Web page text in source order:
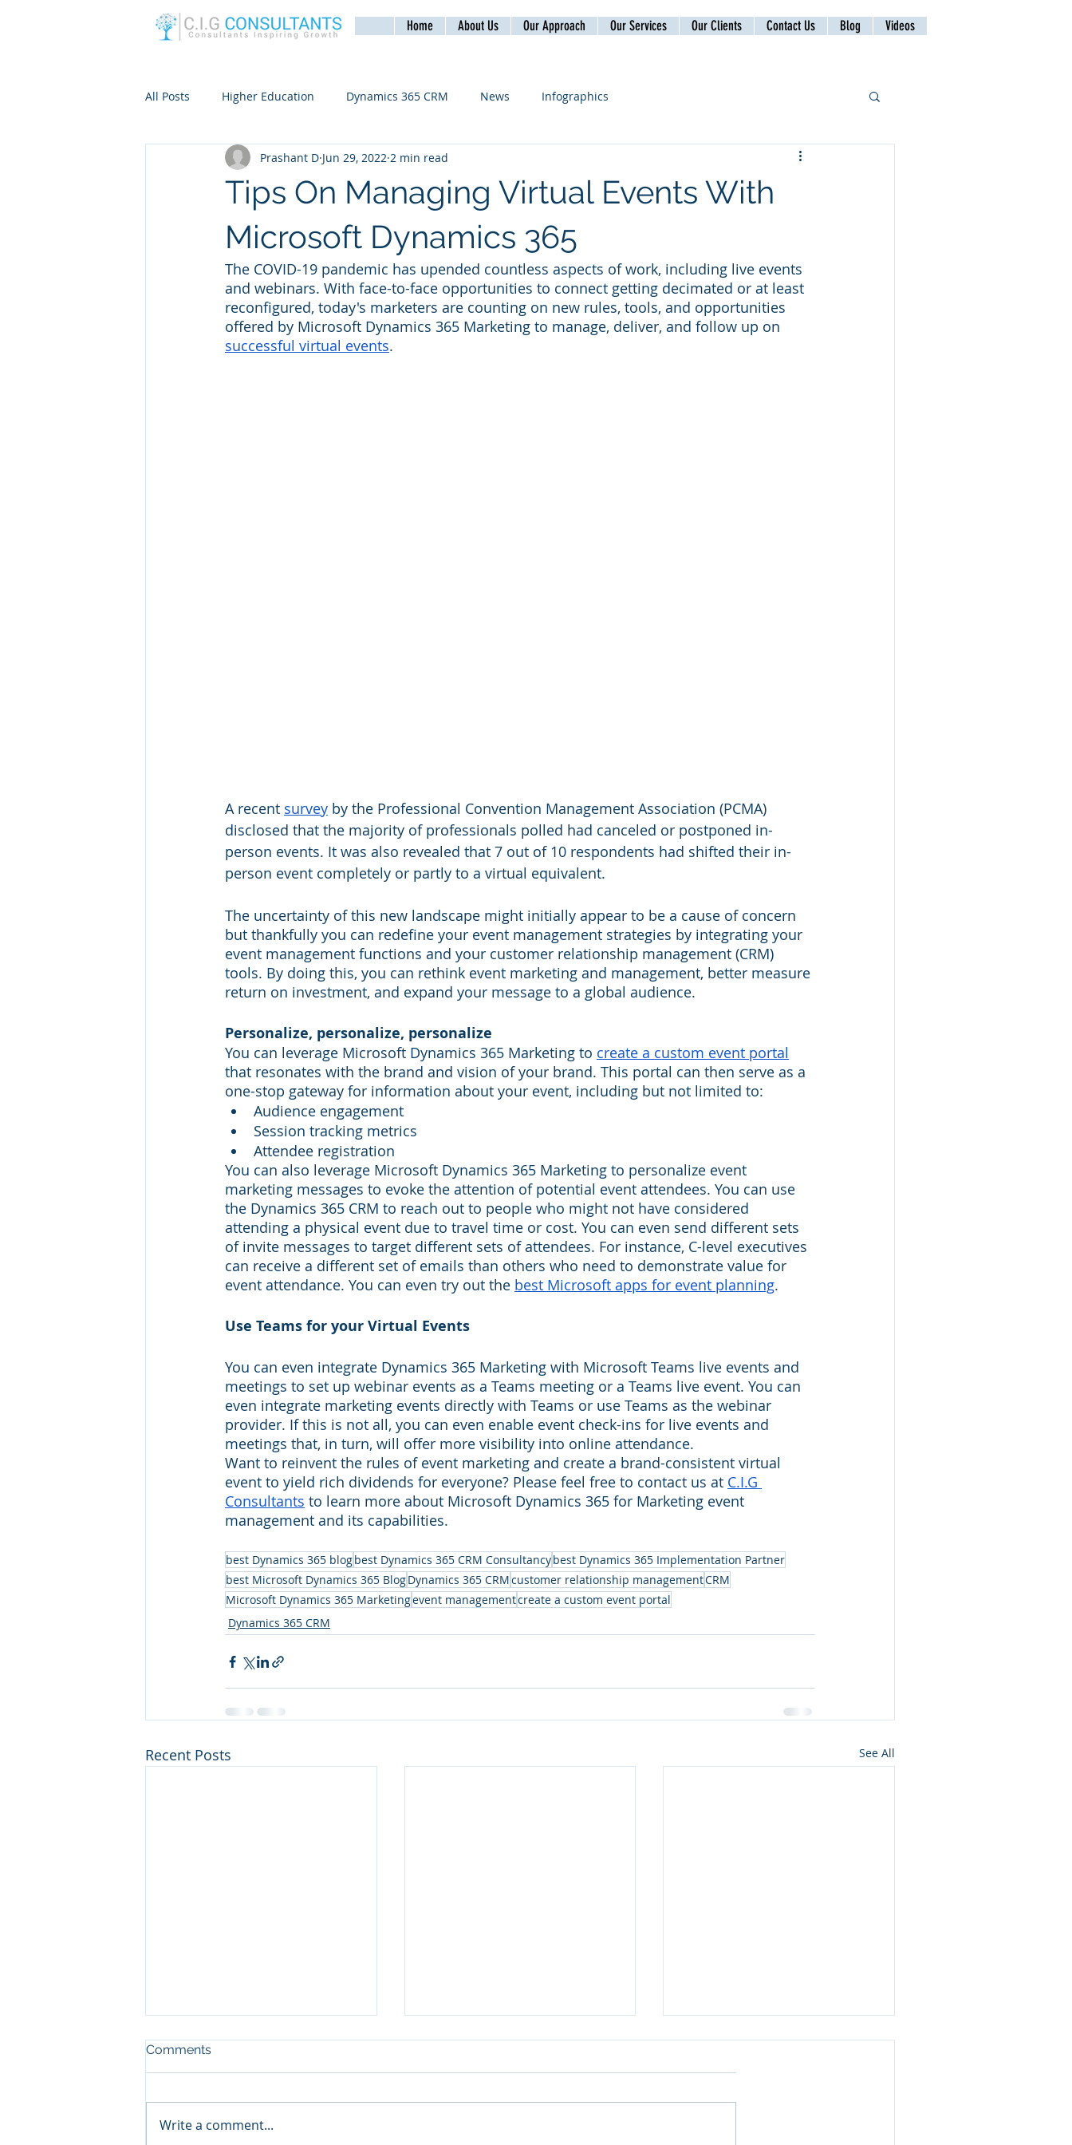
Home About Us Our Approach Our Services Our Clients Contact Us Blog Videos
All Posts Higher Education Dynamics 365 CRM News Infographics
Tips On Managing Virtual Events With
Microsoft Dynamics 365
Prashant D Jun 29, 2022 2 min read
The COVID-19 pandemic has upended countless aspects of work, including live events
and webinars. With face-to-face opportunities to connect getting decimated or at least
reconfigured, today's marketers are counting on new rules, tools, and opportunities
offered by Microsoft Dynamics 365 Marketing to manage, deliver, and follow up on
successful virtual events.
A recent survey by the Professional Convention Management Association (PCMA)
disclosed that the majority of professionals polled had canceled or postponed in-
person events. It was also revealed that 7 out of 10 respondents had shifted their in-
person event completely or partly to a virtual equivalent.
The uncertainty of this new landscape might initially appear to be a cause of concern
but thankfully you can redefine your event management strategies by integrating your
event management functions and your customer relationship management (CRM)
tools. By doing this, you can rethink event marketing and management, better measure
return on investment, and expand your message to a global audience.
Personalize, personalize, personalize
You can leverage Microsoft Dynamics 365 Marketing to create a custom event portal
that resonates with the brand and vision of your brand. This portal can then serve as a
one-stop gateway for information about your event, including but not limited to:
Audience engagement
Session tracking metrics
Attendee registration
You can also leverage Microsoft Dynamics 365 Marketing to personalize event
marketing messages to evoke the attention of potential event attendees. You can use
the Dynamics 365 CRM to reach out to people who might not have considered
attending a physical event due to travel time or cost. You can even send different sets
of invite messages to target different sets of attendees. For instance, C-level executives
can receive a different set of emails than others who need to demonstrate value for
event attendance. You can even try out the best Microsoft apps for event planning.
Use Teams for your Virtual Events
You can even integrate Dynamics 365 Marketing with Microsoft Teams live events and
meetings to set up webinar events as a Teams meeting or a Teams live event. You can
even integrate marketing events directly with Teams or use Teams as the webinar
provider. If this is not all, you can even enable event check-ins for live events and
meetings that, in turn, will offer more visibility into online attendance.
Want to reinvent the rules of event marketing and create a brand-consistent virtual
event to yield rich dividends for everyone? Please feel free to contact us at C.I.G
Consultants to learn more about Microsoft Dynamics 365 for Marketing event
management and its capabilities.
best Dynamics 365 blogbest Dynamics 365 CRM Consultancybest Dynamics 365 Implementation Partner
best Microsoft Dynamics 365 BlogDynamics 365 CRMcustomer relationship managementCRM
Microsoft Dynamics 365 Marketingevent managementcreate a custom event portal
Dynamics 365 CRM
Recent Posts See All
Comments
Write a comment...